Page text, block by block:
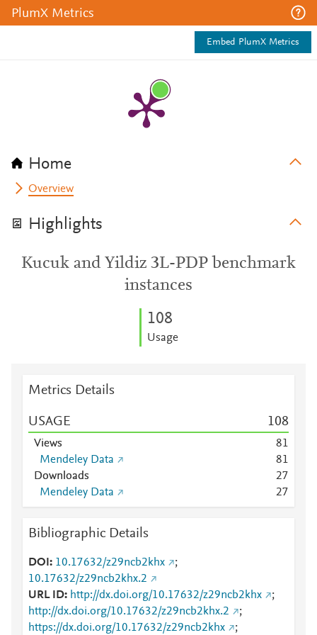
PlumX Metrics
Embed PlumX Metrics
Home
Overview
Highlights
Kucuk and Yildiz 3L-PDP benchmark
instances
108
Usage
Metrics Details
USAGE 108
Views 81
Mendeley Data
81
Downloads
27
Mendeley Data
27
Bibliographic Details
DOI 10.17632/z29ncb2khx
;
10.17632/z29ncb2khx.2
URL ID
http://dx.doi.org/10.17632/z29ncb2khx
;
http://dx.doi.org/10.17632/z29ncb2khx.2
;
https://dx.doi.org/10.17632/z29ncb2khx
;